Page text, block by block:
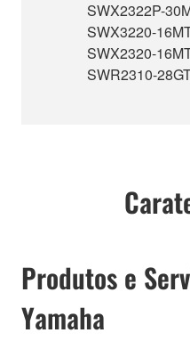
SWX2322P-
SWX3220-
SWX2320-
SWR2310-
Produtos e
Yamaha